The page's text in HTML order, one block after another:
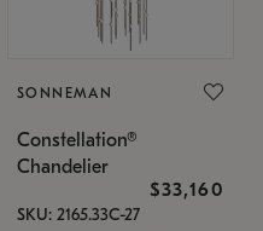
SONNEMAN
Constellation®
Chandelier
$33,160
SKU: 2165.33C-27